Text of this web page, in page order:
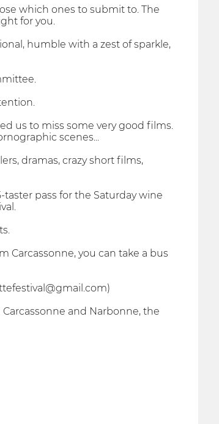
which ones to submit to. The
for you.
humble with a zest of sparkle,
us to miss some very good films.
scenes...
dramas, crazy short films,
taster pass for the Saturday wine
Carcassonne, you can take a bus
and Narbonne, the